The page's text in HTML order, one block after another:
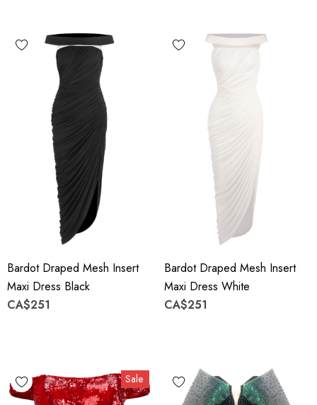
Bardot Draped Mesh Insert
Maxi Dress Black
CA$251
Bardot Draped Mesh Insert
Maxi Dress White
CA$251
Sale